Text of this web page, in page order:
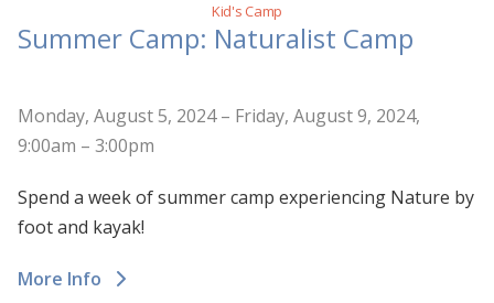
Kid's Camp
Summer Camp: Naturalist Camp
Monday, August 5, 2024 – Friday, August 9, 2024,
9:00am – 3:00pm
Spend a week of summer camp experiencing Nature by
foot and kayak!
More Info